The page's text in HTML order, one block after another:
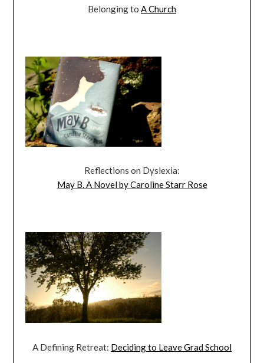
Belonging to A Church
Reflections on Dyslexia:
May B. A Novel by Caroline Starr Rose
A Defining Retreat: Deciding to Leave Grad School